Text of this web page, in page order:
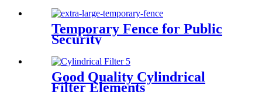
Temporary Fence for Public
Security
Good Quality Cylindrical
Filter Elements